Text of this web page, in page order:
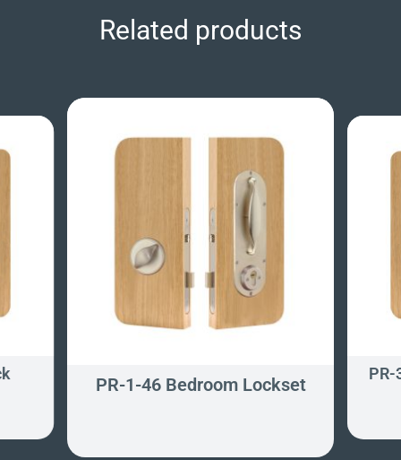
Related products
PR-1-46 Bedroom Lockset PR-